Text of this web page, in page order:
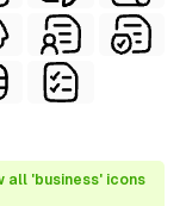
all 'business' icons